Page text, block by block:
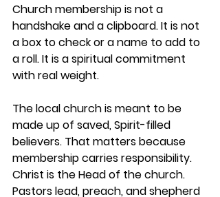
Church membership is not a
handshake and a clipboard. It is not
a box to check or a name to add to
a roll. It is a spiritual commitment
with real weight.
The local church is meant to be
made up of saved, Spirit-filled
believers. That matters because
membership carries responsibility.
Christ is the Head of the church.
Pastors lead, preach, and shepherd